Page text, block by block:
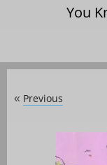
You
« Previous